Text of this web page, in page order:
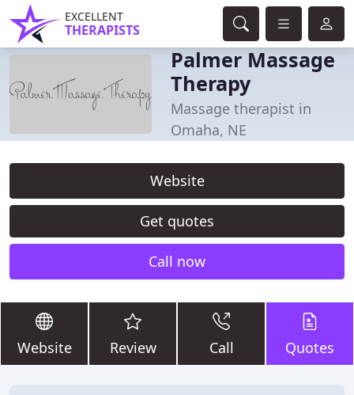
EXCELLENT
THERAPISTS
Palmer Massage
Therapy
Massage therapist in
Omaha, NE
Website
Get quotes
Call now
Website Review Call Quotes